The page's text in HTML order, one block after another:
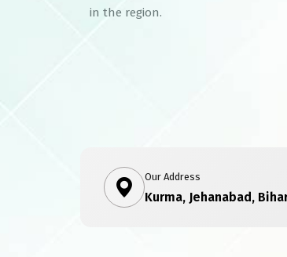
in the region.
Our Address
Kurma, Jehanabad,